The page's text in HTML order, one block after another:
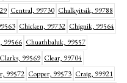
Central, 99730 Chalkyitsik, 99788
Chicken, 99732 Chignik, 99564
99566 Chuathbaluk, 99557
Clarks, 99569 Clear, 99704
99572 Copper, 99573 Craig, 99921